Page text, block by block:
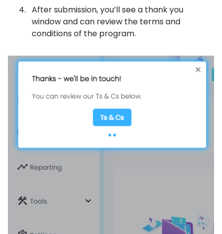
After submission, you’ll see a thank you
window and can review the terms and
conditions of the program.